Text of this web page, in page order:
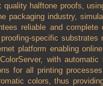
quality halftone proofs,
packaging industry,
reliable and
specific
platform enabling
with
for all printing
colors, thus